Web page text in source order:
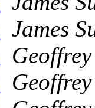
James
Geoffrey
Geoffrey